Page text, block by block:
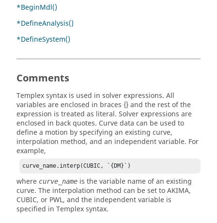
*BeginMdl()
*DefineAnalysis()
*DefineSystem()
Comments
Templexsyntax is used in solver expressions. All
variables are enclosed in braces {} and the rest of the
expression is treated as literal. Solver expressions are
enclosed in back quotes. Curve data can be used to
define a motion by specifying an existing curve,
interpolation method, and an independent variable. For
example,
curve_name.interp(CUBIC, `{DM}`)
where curve_name is the variable name of an existing
curve. The interpolation method can be set to AKIMA,
CUBIC, or PWL, and the independent variable is
specified in Templexsyntax.